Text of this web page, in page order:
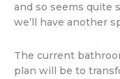
and so seems quite
we’ll have another
The current
plan will be to